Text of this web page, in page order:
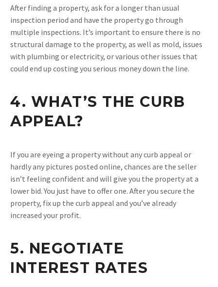
After finding a property, ask for a longer than usual
inspection period and have the property go through
multiple inspections. It’s important to ensure there is no
structural damage to the property, as well as mold, issues
with plumbing or electricity, or various other issues that
could end up costing you serious money down the line.
4. WHAT’S THE CURB
APPEAL?
If you are eyeing a property without any curb appeal or
hardly any pictures posted online, chances are the seller
isn’t feeling confident and will give you the property at a
lower bid. You just have to offer one. After you secure the
property, fix up the curb appeal and you’ve already
increased your profit.
5. NEGOTIATE
INTEREST RATES